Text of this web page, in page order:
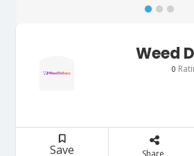
Weed
0
Save Share